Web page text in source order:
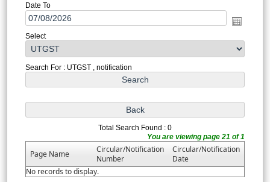
Date To
Select
Search For : UTGST , notification
Total Search Found : 0
You are viewing page 21 of 1
Page Name
Circular/Notification
Number
Circular/Notification
Date
No records to display.